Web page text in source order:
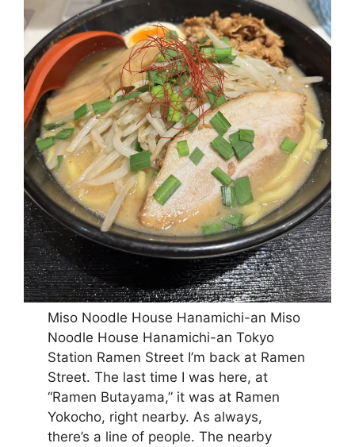
Miso Noodle House Hanamichi-an Miso
Noodle House Hanamichi-an Tokyo
Station Ramen Street I’m back at Ramen
Street. The last time I was here, at
“Ramen Butayama,” it was at Ramen
Yokocho, right nearby. As always,
there’s a line of people. The nearby